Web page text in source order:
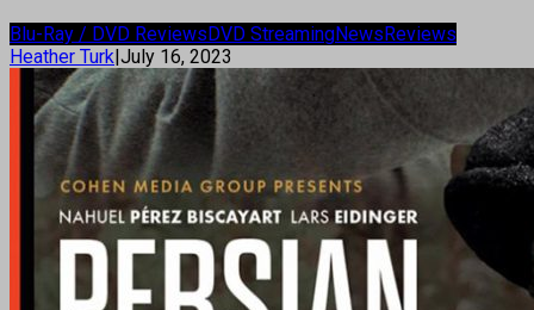
Blu-Ray / DVD ReviewsDVD StreamingNewsReviews
Heather Turk|July 16, 2023